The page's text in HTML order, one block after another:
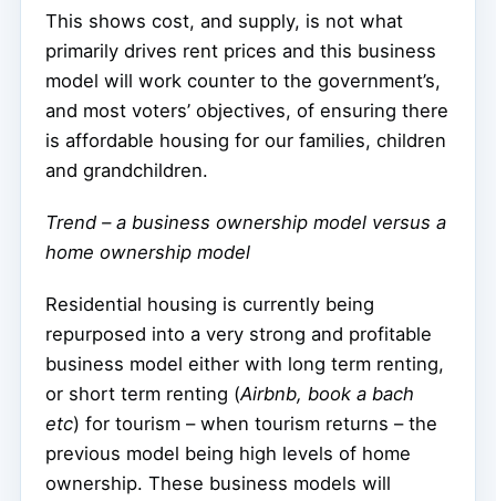
This shows cost, and supply, is not what
primarily drives rent prices and this business
model will work counter to the government’s,
and most voters’ objectives, of ensuring there
is affordable housing for our families, children
and grandchildren.
Trend – a business ownership model versus a
home ownership model
Residential housing is currently being
repurposed into a very strong and profitable
business model either with long term renting,
or short term renting (Airbnb, book a bach
etc) for tourism – when tourism returns – the
previous model being high levels of home
ownership. These business models will